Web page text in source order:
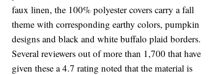
faux linen, the 100% polyester covers carry a fall
theme with corresponding earthy colors, pumpkin
designs and black and white buffalo plaid borders.
Several reviewers out of more than 1,700 that have
given these a 4.7 rating noted that the material is